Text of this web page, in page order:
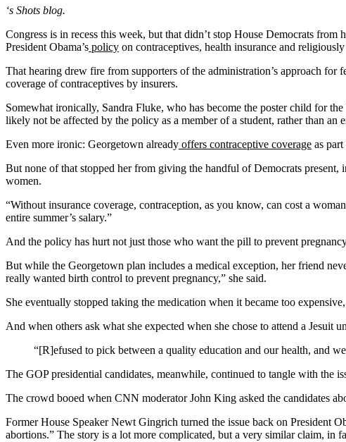
‘s Shots blog.
Congress is in recess this week, but that didn’t stop House Democrats
President Obama’s policy on contraceptives, health insurance and
That hearing drew fire from supporters of the administration’s approach
coverage of contraceptives by insurers.
Somewhat ironically, Sandra Fluke, who has become the poster child for
likely not be affected by the policy as a member of a student, rather than an
Even more ironic: Georgetown already offers contraceptive coverage as
But none of that stopped her from giving the handful of Democrats
women.
“Without insurance coverage, contraception, as you know, can cost a
entire summer’s salary.”
And the policy has hurt not just those who want the pill to prevent
But while the Georgetown plan includes a medical exception, her friend
really wanted birth control to prevent pregnancy,” she said.
She eventually stopped taking the medication when it became too
And when others ask what she expected when she chose to attend a
“[R]efused to pick between a quality education and our health, and
The GOP presidential candidates, meanwhile, continued to tangle with the
The crowd booed when CNN moderator John King asked the candidates
Former House Speaker Newt Gingrich turned the issue back on President
abortions.” The story is a lot more complicated, but a very similar claim, in